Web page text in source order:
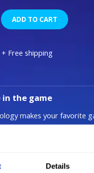
Details
ADD TO CART
Free shipping
in the game
makes your favorite
now natural eye and head
additional input layer